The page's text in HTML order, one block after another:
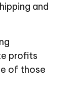
and
profits
of those